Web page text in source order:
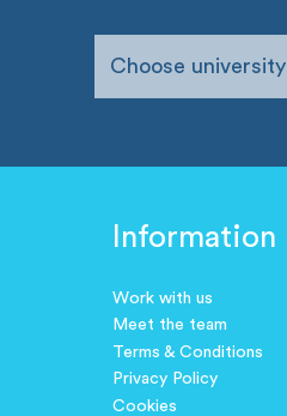
Choose university
Information
Work with us
Meet the team
Terms & Conditions
Privacy Policy
Cookies